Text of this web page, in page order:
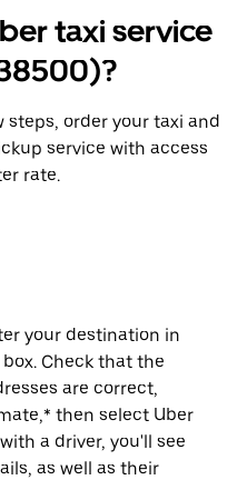
taxi service
steps, order your taxi and
service with access
rate.
your destination in
Check that the
are correct,
then select Uber
a driver, you'll see
as well as their